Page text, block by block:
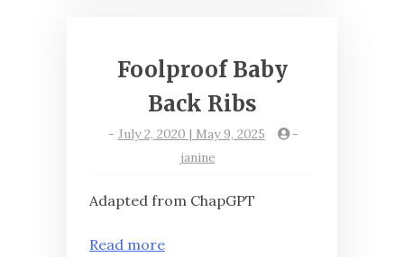
Foolproof Baby
Back Ribs
- July 2, 2020 | May 9, 2025
-
janine
Adapted from ChapGPT
Read more